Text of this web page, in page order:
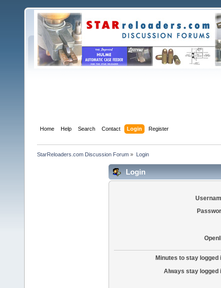
Home Help Search Contact Login Register
StarReloaders.com Discussion Forum » Login
Login
Minutes to stay logged
Always stay logged